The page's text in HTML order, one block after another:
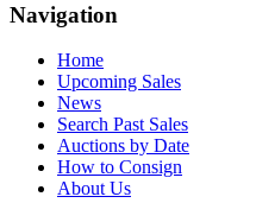
Navigation
Home
Upcoming Sales
News
Search Past Sales
Auctions by Date
How to Consign
About Us